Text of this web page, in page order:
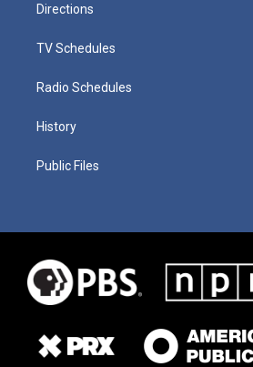
Directions
TV Schedules
Radio Schedules
History
Public Files